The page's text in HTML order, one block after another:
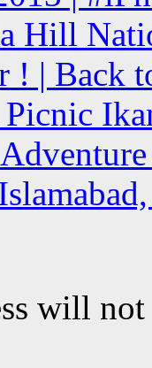
Hill
! | Back
will